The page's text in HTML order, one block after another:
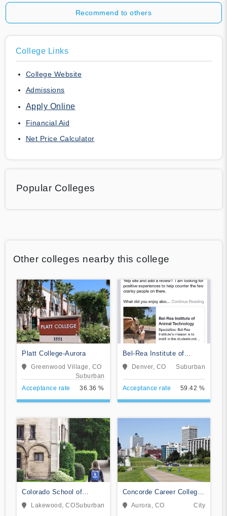
Recommend to others
College Links
College Website
Admissions
Apply Online
Financial Aid
Net Price Calculator
Popular Colleges
Other colleges nearby this college
Platt College-Aurora
Greenwood Village, CO
Suburban
Acceptance rate
36.36 %
Bel-Rea Institute of
Animal Technology
Denver, CO Suburban
Acceptance rate 59.42 %
Colorado School of
TradesLakewood, COSuburban
Concorde Career College-
AuroraAurora, CO City